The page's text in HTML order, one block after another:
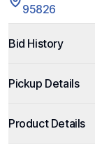
95826
Bid History
Pickup Details
Product Details